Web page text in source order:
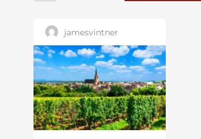
jamesvintner